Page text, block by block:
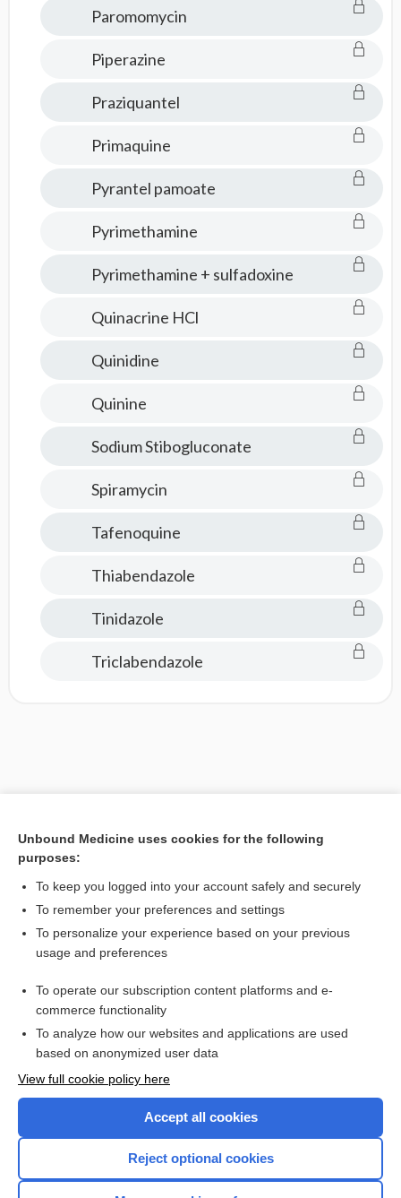
Paromomycin
Piperazine
Praziquantel
Primaquine
Pyrantel pamoate
Pyrimethamine
Pyrimethamine + sulfadoxine
Quinacrine HCl
Quinidine
Quinine
Sodium Stibogluconate
Spiramycin
Tafenoquine
Thiabendazole
Tinidazole
Triclabendazole
Contact Us
Privacy / Disclaimer
Unbound Medicine uses cookies for the following
purposes:
To keep you logged into your account safely and securely
To remember your preferences and settings
To personalize your experience based on your previous
usage and preferences
To operate our subscription content platforms and e-
commerce functionality
To analyze how our websites and applications are used
based on anonymized user data
View full cookie policy here
Accept all cookies
Reject optional cookies